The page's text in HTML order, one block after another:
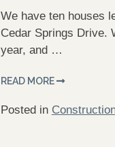
We have ten houses
Cedar Springs Drive.
year, and …
READ MORE
Posted in